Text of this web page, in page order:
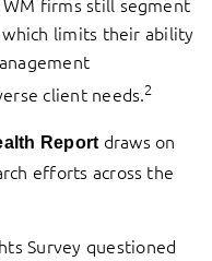
firms still segment
limits their ability
client needs.2
Report draws on
efforts across the
Survey questioned